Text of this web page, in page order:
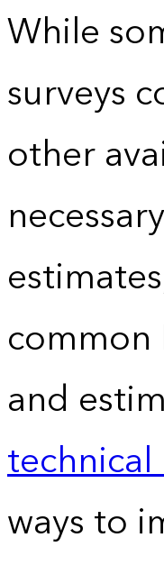
While
surveys
other
common
and
ways to